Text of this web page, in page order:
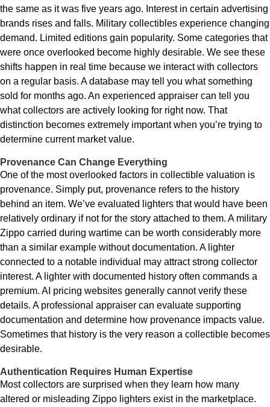
the same as it was five years ago. Interest in certain advertising
brands rises and falls. Military collectibles experience changing
demand. Limited editions gain popularity. Some categories that
were once overlooked become highly desirable. We see these
shifts happen in real time because we interact with collectors
on a regular basis. A database may tell you what something
sold for months ago. An experienced appraiser can tell you
what collectors are actively looking for right now. That
distinction becomes extremely important when you’re trying to
determine current market value.
Provenance Can Change Everything
One of the most overlooked factors in collectible valuation is
provenance. Simply put, provenance refers to the history
behind an item. We’ve evaluated lighters that would have been
relatively ordinary if not for the story attached to them. A military
Zippo carried during wartime can be worth considerably more
than a similar example without documentation. A lighter
connected to a notable individual may attract strong collector
interest. A lighter with documented history often commands a
premium. AI pricing websites generally cannot verify these
details. A professional appraiser can evaluate supporting
documentation and determine how provenance impacts value.
Sometimes that history is the very reason a collectible becomes
desirable.
Authentication Requires Human Expertise
Most collectors are surprised when they learn how many
altered or misleading Zippo lighters exist in the marketplace.